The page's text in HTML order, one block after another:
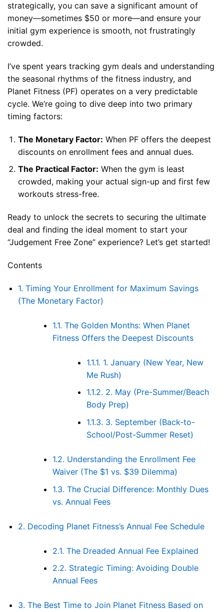
strategically, you can save a significant amount of
money—sometimes $50 or more—and ensure your
initial gym experience is smooth, not frustratingly
crowded.
I’ve spent years tracking gym deals and understanding
the seasonal rhythms of the fitness industry, and
Planet Fitness (PF) operates on a very predictable
cycle. We’re going to dive deep into two primary
timing factors:
The Monetary Factor: When PF offers the deepest
discounts on enrollment fees and annual dues.
The Practical Factor: When the gym is least
crowded, making your actual sign-up and first few
workouts stress-free.
Ready to unlock the secrets to securing the ultimate
deal and finding the ideal moment to start your
“Judgement Free Zone” experience? Let’s get started!
Contents
1. Timing Your Enrollment for Maximum Savings
(The Monetary Factor)
1.1. The Golden Months: When Planet
Fitness Offers the Deepest Discounts
1.1.1. 1. January (New Year, New
Me Rush)
1.1.2. 2. May (Pre-Summer/Beach
Body Prep)
1.1.3. 3. September (Back-to-
School/Post-Summer Reset)
1.2. Understanding the Enrollment Fee
Waiver (The $1 vs. $39 Dilemma)
1.3. The Crucial Difference: Monthly Dues
vs. Annual Fees
2. Decoding Planet Fitness’s Annual Fee Schedule
2.1. The Dreaded Annual Fee Explained
2.2. Strategic Timing: Avoiding Double
Annual Fees
3. The Best Time to Join Planet Fitness Based on